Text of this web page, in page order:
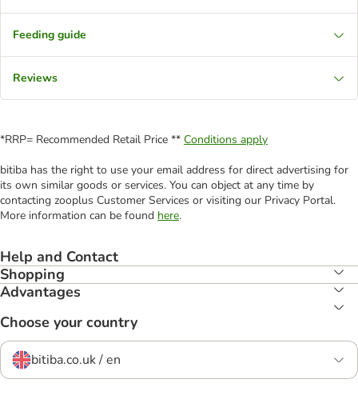
Feeding guide
Reviews
*RRP= Recommended Retail Price ** Conditions apply
bitiba has the right to use your email address for direct advertising for
its own similar goods or services. You can object at any time by
contacting zooplus Customer Services or visiting our Privacy Portal.
More information can be found here.
Help and Contact
Shopping
Advantages
Choose your country
bitiba.co.uk / en